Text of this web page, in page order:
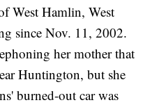
West Hamlin, West
since Nov. 11, 2002.
her mother that
Huntington, but she
burned-out car was